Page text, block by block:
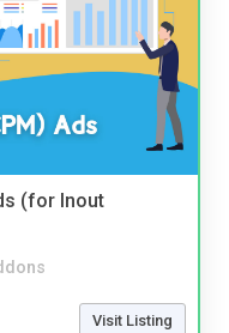
(for Inout
Visit Listing